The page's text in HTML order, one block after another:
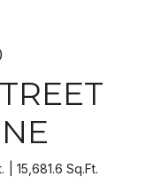
15,681.6 Sq.Ft.